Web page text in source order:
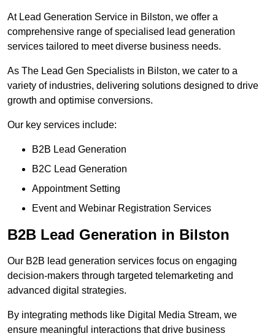
At Lead Generation Service in Bilston, we offer a
comprehensive range of specialised lead generation
services tailored to meet diverse business needs.
As The Lead Gen Specialists in Bilston, we cater to a
variety of industries, delivering solutions designed to drive
growth and optimise conversions.
Our key services include:
B2B Lead Generation
B2C Lead Generation
Appointment Setting
Event and Webinar Registration Services
B2B Lead Generation in Bilston
Our B2B lead generation services focus on engaging
decision-makers through targeted telemarketing and
advanced digital strategies.
By integrating methods like Digital Media Stream, we
ensure meaningful interactions that drive business